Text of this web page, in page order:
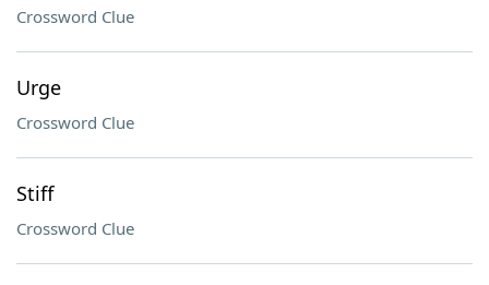
Crossword Clue
Urge
Crossword Clue
Stiff
Crossword Clue